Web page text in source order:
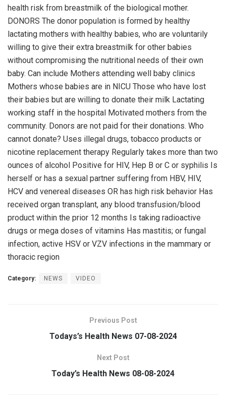
health risk from breastmilk of the biological mother.
DONORS The donor population is formed by healthy
lactating mothers with healthy babies, who are voluntarily
willing to give their extra breastmilk for other babies
without compromising the nutritional needs of their own
baby. Can include Mothers attending well baby clinics
Mothers whose babies are in NICU Those who have lost
their babies but are willing to donate their milk Lactating
working staff in the hospital Motivated mothers from the
community. Donors are not paid for their donations. Who
cannot donate? Uses illegal drugs, tobacco products or
nicotine replacement therapy Regularly takes more than two
ounces of alcohol Positive for HIV, Hep B or C or syphilis Is
herself or has a sexual partner suffering from HBV, HIV,
HCV and venereal diseases OR has high risk behavior Has
received organ transplant, any blood transfusion/blood
product within the prior 12 months Is taking radioactive
drugs or mega doses of vitamins Has mastitis; or fungal
infection, active HSV or VZV infections in the mammary or
thoracic region
Category: NEWS VIDEO
Previous Post
Todays’s Health News 07-08-2024
Next Post
Today’s Health News 08-08-2024